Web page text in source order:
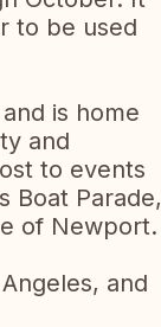
to be used
is home
and
to events
Boat Parade,
of Newport.
and